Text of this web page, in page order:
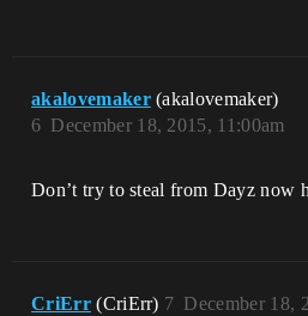
akalovemaker (akalovemaker)
December 18, 2015, 11:00am
6
Don’t try to steal from Dayz now
CriErr (CriErr) December 18,
7